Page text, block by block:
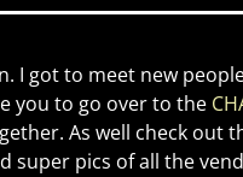
I got to meet new
you to go over to the
As well check out
super pics of all the